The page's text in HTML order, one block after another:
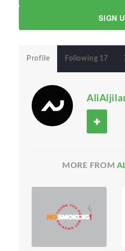
SIGN
Profile Following 17
MORE FROM